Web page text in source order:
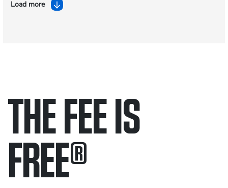
Load more
THE FEE IS
FREE®